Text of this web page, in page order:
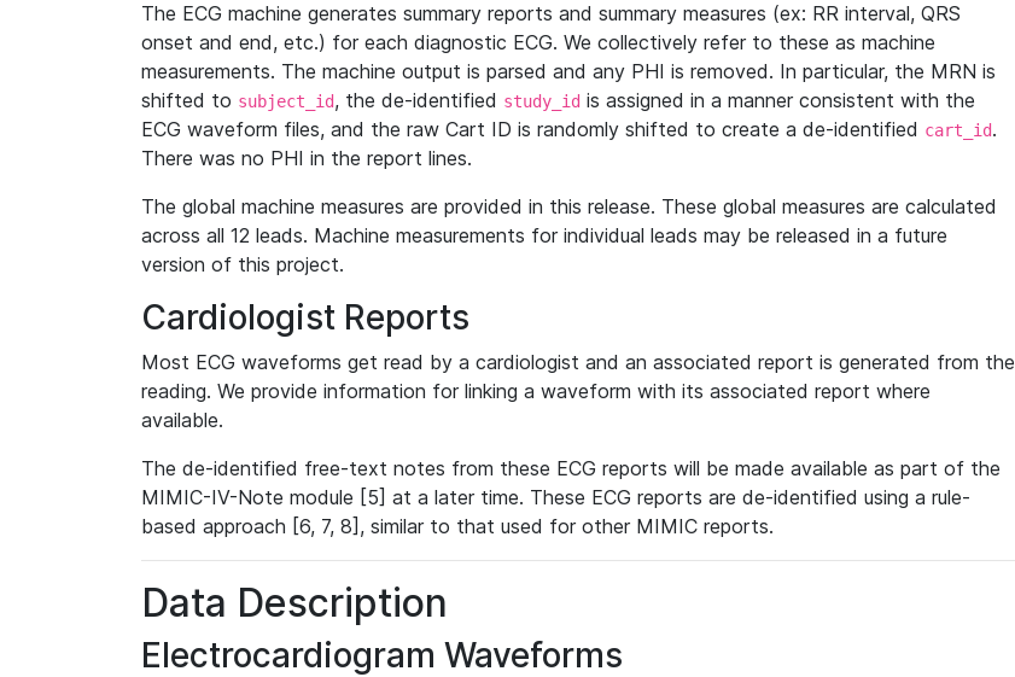
The ECG machine generates summary reports and summary measures (ex: RR interval, QRS
onset and end, etc.) for each diagnostic ECG. We collectively refer to these as machine
measurements. The machine output is parsed and any PHI is removed. In particular, the MRN is
shifted to subject_id, the de-identified study_id is assigned in a manner consistent with the
ECG waveform files, and the raw Cart ID is randomly shifted to create a de-identified cart_id.
There was no PHI in the report lines.
The global machine measures are provided in this release. These global measures are calculated
across all 12 leads. Machine measurements for individual leads may be released in a future
version of this project.
Cardiologist Reports
Most ECG waveforms get read by a cardiologist and an associated report is generated from the
reading. We provide information for linking a waveform with its associated report where
available.
The de-identified free-text notes from these ECG reports will be made available as part of the
MIMIC-IV-Note module [5] at a later time. These ECG reports are de-identified using a rule-
based approach [6, 7, 8], similar to that used for other MIMIC reports.
Data Description
Electrocardiogram Waveforms